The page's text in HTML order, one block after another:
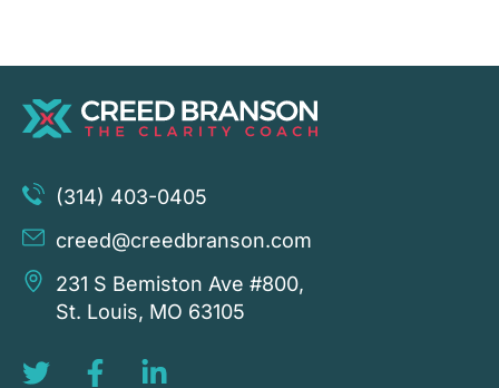
(314) 403-0405
creed@creedbranson.com
231 S Bemiston Ave #800,
St. Louis, MO 63105